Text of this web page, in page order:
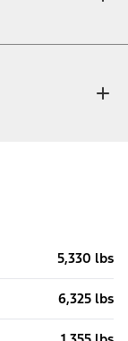
5,330 lbs
6,325 lbs